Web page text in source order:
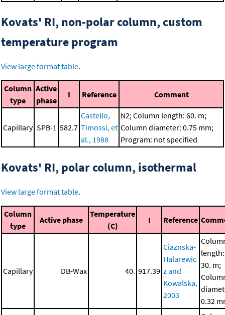
Kovats' RI, non-polar column, custom
temperature program
View large format table.
Column
type
Active
phase
I Reference Comment
Capillary SPB-1 582.7
Castello,
Timossi, et
al., 1988
N2; Column length: 60. m;
Column diameter: 0.75 mm;
Program: not specified
Kovats' RI, polar column, isothermal
View large format table.
Column
type
Active phase
Temperature
(C)
I Reference
Capillary DB-Wax 40. 917.39
Ciaznska-
Halarewic
z and
Kowalska,
2003
length:
30. m;
0.32